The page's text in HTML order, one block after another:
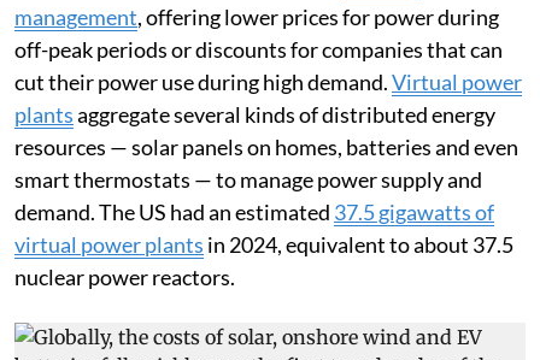
management, offering lower prices for power during
off-peak periods or discounts for companies that can
cut their power use during high demand.Virtual power
plantsaggregate several kinds of distributed energy
resources — solar panels on homes, batteries and even
smart thermostats — to manage power supply and
demand. The US had an estimated 37.5 gigawatts of
virtual power plants in 2024, equivalent to about 37.5
nuclear power reactors.